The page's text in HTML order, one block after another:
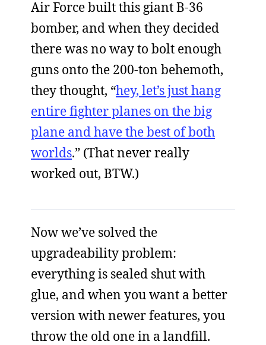
Air Force built this giant B-36
bomber, and when they decided
there was no way to bolt enough
guns onto the 200-ton behemoth,
they thought, “hey, let’s just hang
entire fighter planes on the big
plane and have the best of both
worlds.” (That never really
worked out, BTW.)
Now we’ve solved the
upgradeability problem:
everything is sealed shut with
glue, and when you want a better
version with newer features, you
throw the old one in a landfill.